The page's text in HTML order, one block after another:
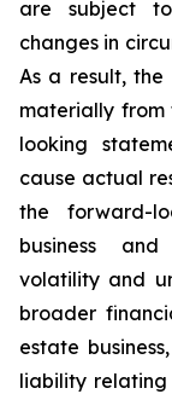
are subject
changes in
As a result, the
materially
looking
cause actual
the forward-
business
volatility and
broader
estate
liability